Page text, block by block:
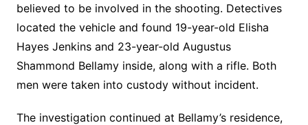
believed to be involved in the shooting. Detectives
located the vehicle and found 19-year-old Elisha
Hayes Jenkins and 23-year-old Augustus
Shammond Bellamy inside, along with a rifle. Both
men were taken into custody without incident.
The investigation continued at Bellamy’s residence,